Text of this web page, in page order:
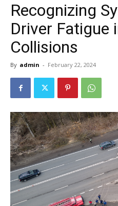
Recognizing
Driver Fatigue
Collisions
By admin - February 22, 2024